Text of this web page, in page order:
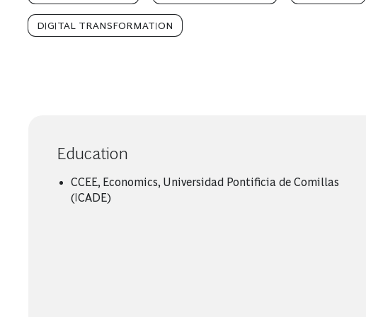
DIGITAL TRANSFORMATION
Education
CCEE, Economics, Universidad Pontificia de Comillas
(ICADE)